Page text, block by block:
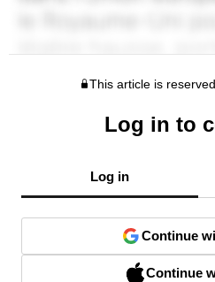
This article is
Log in to
Log in
Continue
Continue